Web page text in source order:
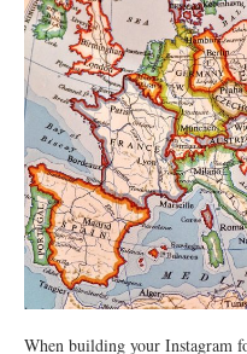
When building your Instagram